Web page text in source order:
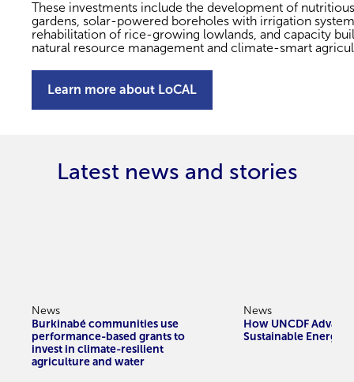
These investments include the development of
gardens, solar-powered boreholes with irrigation
rehabilitation of rice-growing lowlands, and capacity
natural resource management and climate-smart
Learn more about LoCAL
Latest news and stories
News
Burkinabé communities use
performance-based grants to
invest in climate-resilient
agriculture and water
News
How UNCDF
Sustainable Energy